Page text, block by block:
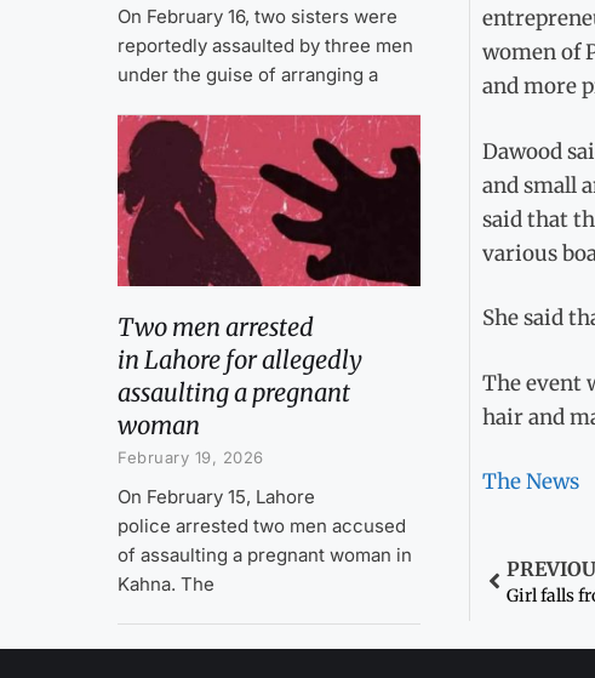
On February 16, two sisters were
reportedly assaulted by three men
under the guise of arranging a
Two men arrested
in Lahore for allegedly
assaulting a pregnant
woman
February 19, 2026
On February 15, Lahore
police arrested two men accused
of assaulting a pregnant woman in
Kahna. The
women of
and more
Dawood
and small
said that
various
She said
The event
hair and
The News
Girl falls